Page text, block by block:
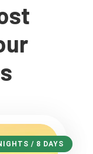
/ 8 DAYS